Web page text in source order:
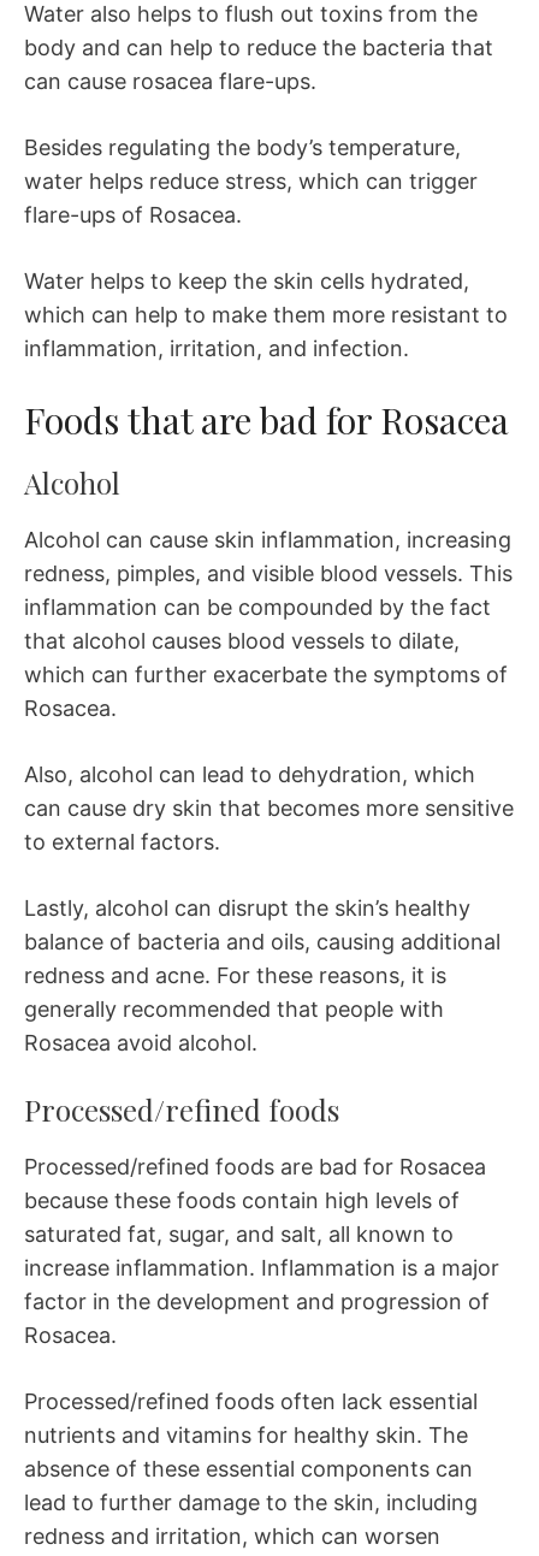
Water also helps to flush out toxins from the
body and can help to reduce the bacteria that
can cause rosacea flare-ups.
Besides regulating the body’s temperature,
water helps reduce stress, which can trigger
flare-ups of Rosacea.
Water helps to keep the skin cells hydrated,
which can help to make them more resistant to
inflammation, irritation, and infection.
Foods that are bad for Rosacea
Alcohol
Alcohol can cause skin inflammation, increasing
redness, pimples, and visible blood vessels. This
inflammation can be compounded by the fact
that alcohol causes blood vessels to dilate,
which can further exacerbate the symptoms of
Rosacea.
Also, alcohol can lead to dehydration, which
can cause dry skin that becomes more sensitive
to external factors.
Lastly, alcohol can disrupt the skin’s healthy
balance of bacteria and oils, causing additional
redness and acne. For these reasons, it is
generally recommended that people with
Rosacea avoid alcohol.
Processed/refined foods
Processed/refined foods are bad for Rosacea
because these foods contain high levels of
saturated fat, sugar, and salt, all known to
increase inflammation. Inflammation is a major
factor in the development and progression of
Rosacea.
Processed/refined foods often lack essential
nutrients and vitamins for healthy skin. The
absence of these essential components can
lead to further damage to the skin, including
redness and irritation, which can worsen